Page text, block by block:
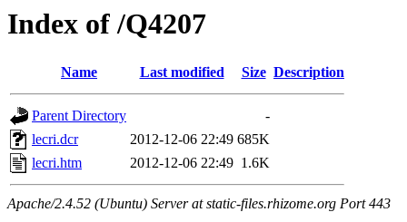
Index of /Q4207
Name Last modified Size Description
Parent Directory
-
lecri.dcr
2012-12-06 22:49 685K
lecri.htm
2012-12-06 22:49 1.6K
Apache/2.4.52 (Ubuntu) Server at static-files.rhizome.org Port 443